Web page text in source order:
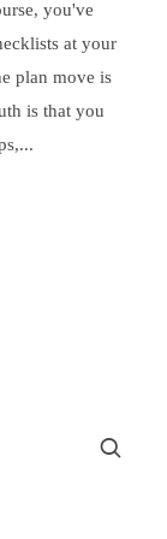
you've
at your
plan move is
is that you